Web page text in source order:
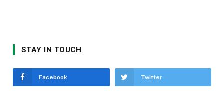
STAY IN TOUCH
Facebook Twitter